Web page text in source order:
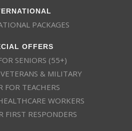
PACKAGES
OFFERS
SENIORS (55+)
& MILITARY
FOR TEACHERS
WORKERS
FIRST RESPONDERS